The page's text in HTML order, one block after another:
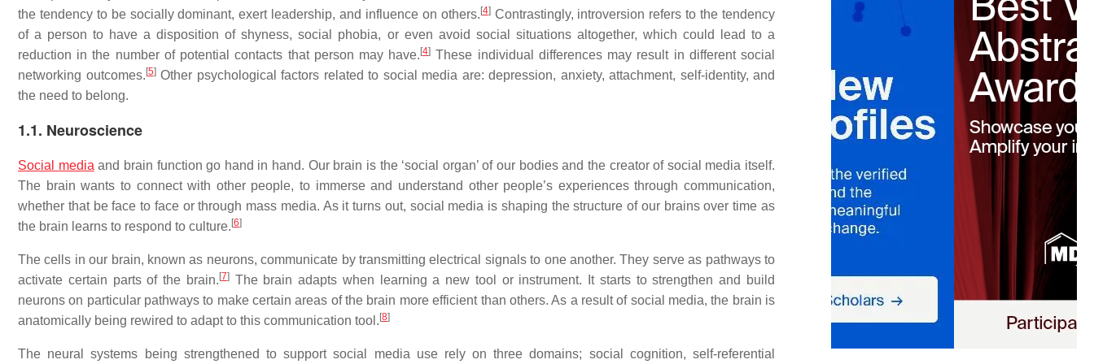
the tendency to be socially dominant, exert leadership, and influence on others. [4]Contrastingly, introversion refers to the tendency
of a person to have a disposition of shyness, social phobia, or even avoid social situations altogether, which could lead to a
reduction in the number of potential contacts that person may have. [4] These individual differences may result in different social
networking outcomes. [5]Other psychological factors related to social media are: depression, anxiety, attachment, self-identity, and
the need to belong.
1.1. Neuroscience
Social media and brain function go hand in hand. Our brain is the ‘social organ’ of our bodies and the creator of social media itself.
The brain wants to connect with other people, to immerse and understand other people’s experiences through communication,
whether that be face to face or through mass media. As it turns out, social media is shaping the structure of our brains over time as
the brain learns to respond to culture. [6]
The cells in our brain, known as neurons, communicate by transmitting electrical signals to one another. They serve as pathways to
activate certain parts of the brain. [7]The brain adapts when learning a new tool or instrument. It starts to strengthen and build
neurons on particular pathways to make certain areas of the brain more efficient than others. As a result of social media, the brain is
anatomically being rewired to adapt to this communication tool. [8]
The neural systems being strengthened to support social media use rely on three domains; social cognition, self-referential